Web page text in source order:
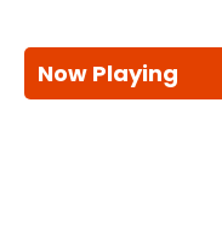
Now Playing